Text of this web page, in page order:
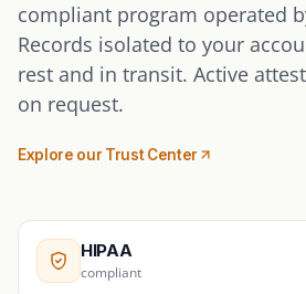
compliant program operated
Records isolated to your
rest and in transit. Active
on request.
Explore our Trust Center
HIPAA
compliant